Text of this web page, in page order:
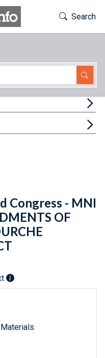
Toggle
Search
Congress - MNI
OF